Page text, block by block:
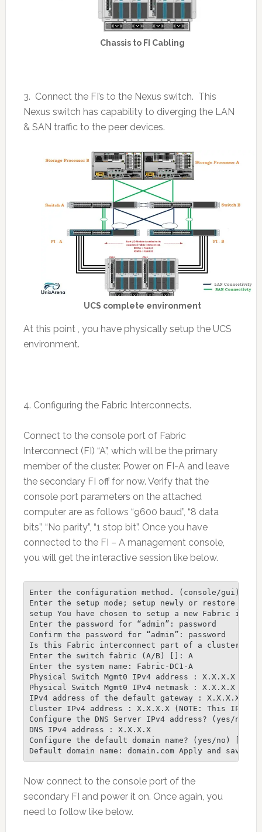
Chassis to FI Cabling
3. Connect the FI’s to the Nexus switch. This
Nexus switch has capability to diverging the LAN
& SAN traffic to the peer devices.
UCS complete environment
At this point , you have physically setup the UCS
environment.
4. Configuring the Fabric Interconnects.
Connect to the console port of Fabric
Interconnect (FI) “A”, which will be the primary
member of the cluster. Power on FI-A and leave
the secondary FI off for now. Verify that the
console port parameters on the attached
computer are as follows “9600 baud”, “8 data
bits”, “No parity”, “1 stop bit”. Once you have
connected to the FI – A management console,
you will get the interactive session like below.
Enter the configuration method. (console/gui) ?
Enter the setup mode; setup newly or restore
setup You have chosen to setup a new Fabric
Enter the password for “admin”: password
Confirm the password for “admin”: password
Is this Fabric interconnect part of a
Enter the switch fabric (A/B) []: A
Enter the system name: Fabric-DC1-A
Physical Switch Mgmt0 IPv4 address : X.X.X.X
Physical Switch Mgmt0 IPv4 netmask : X.X.X.X
IPv4 address of the default gateway : X.X.X.X
Cluster IPv4 address : X.X.X.X (NOTE: This IP
Configure the DNS Server IPv4 address? (yes/no)
DNS IPv4 address : X.X.X.X
Configure the default domain name? (yes/no) [n]:
Default domain name: domain.com Apply and
Now connect to the console port of the
secondary FI and power it on. Once again, you
need to follow like below.